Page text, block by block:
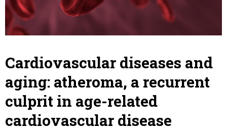
Cardiovascular diseases and
aging: atheroma, a recurrent
culprit in age-related
cardiovascular disease